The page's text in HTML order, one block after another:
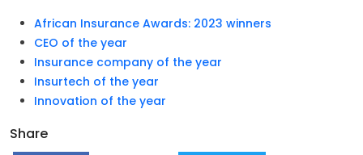
African Insurance Awards: 2023 winners
CEO of the year
Insurance company of the year
Insurtech of the year
Innovation of the year
Share